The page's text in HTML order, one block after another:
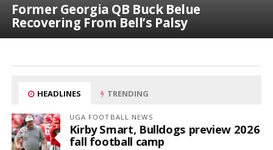
Former Georgia QB Buck Belue
Recovering From Bell’s Palsy
HEADLINES TRENDING
UGA FOOTBALL NEWS
Kirby Smart, Bulldogs preview 2026
fall football camp